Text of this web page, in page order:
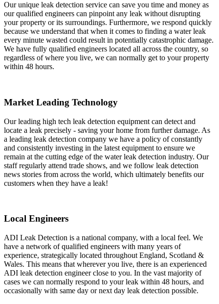
Our unique leak detection service can save you time and money as
our qualified engineers can pinpoint any leak without disrupting
your property or its surroundings. Furthermore, we respond quickly
because we understand that when it comes to finding a water leak
every minute wasted could result in potentially catastrophic damage.
We have fully qualified engineers located all across the country, so
regardless of where you live, we can normally get to your property
within 48 hours.
Market Leading Technology
Our leading high tech leak detection equipment can detect and
locate a leak precisely - saving your home from further damage. As
a leading leak detection company we have a policy of constantly
and consistently investing in the latest equipment to ensure we
remain at the cutting edge of the water leak detection industry. Our
staff regularly attend trade shows, and we follow leak detection
news stories from across the world, which ultimately benefits our
customers when they have a leak!
Local Engineers
ADI Leak Detection is a national company, with a local feel. We
have a network of qualified engineers with many years of
experience, strategically located throughout England, Scotland &
Wales. This means that wherever you live, there is an experienced
ADI leak detection engineer close to you. In the vast majority of
cases we can normally respond to your leak within 48 hours, and
occasionally with same day or next day leak detection possible.